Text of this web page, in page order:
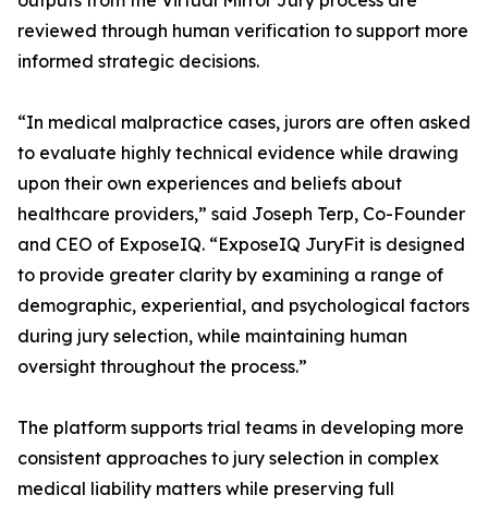
reviewed through human verification to support more
informed strategic decisions.
“In medical malpractice cases, jurors are often asked
to evaluate highly technical evidence while drawing
upon their own experiences and beliefs about
healthcare providers,” said Joseph Terp, Co-Founder
and CEO of ExposeIQ. “ExposeIQ JuryFit is designed
to provide greater clarity by examining a range of
demographic, experiential, and psychological factors
during jury selection, while maintaining human
oversight throughout the process.”
The platform supports trial teams in developing more
consistent approaches to jury selection in complex
medical liability matters while preserving full